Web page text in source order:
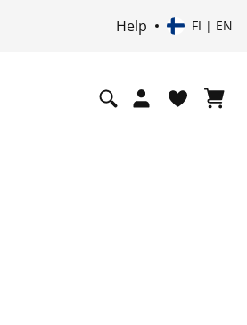
Help FI | EN